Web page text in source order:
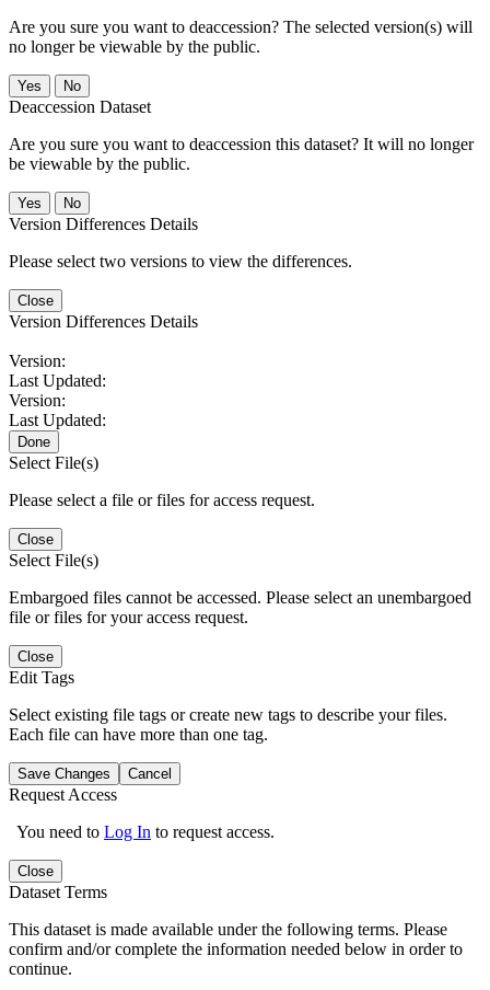
Are you sure you want to deaccession? The selected version(s) will
no longer be viewable by the public.
No
Deaccession Dataset
Are you sure you want to deaccession this dataset? It will no longer
be viewable by the public.
No
Version Differences Details
Please select two versions to view the differences.
Close
Version Differences Details
Version:
Last Updated:
Version:
Last Updated:
Done
Select File(s)
Please select a file or files for access request.
Close
Select File(s)
Embargoed files cannot be accessed. Please select an unembargoed
file or files for your access request.
Close
Edit Tags
Select existing file tags or create new tags to describe your files.
Each file can have more than one tag.
Save Changes Cancel
Request Access
You need to Log In to request access.
Close
Dataset Terms
This dataset is made available under the following terms. Please
confirm and/or complete the information needed below in order to
continue.